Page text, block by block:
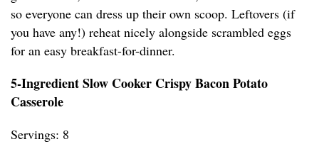
so everyone can dress up their own scoop. Leftovers (if
you have any!) reheat nicely alongside scrambled eggs
for an easy breakfast-for-dinner.
5-Ingredient Slow Cooker Crispy Bacon Potato
Casserole
Servings: 8